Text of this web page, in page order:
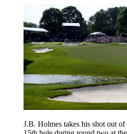
J.B. Holmes takes his shot out